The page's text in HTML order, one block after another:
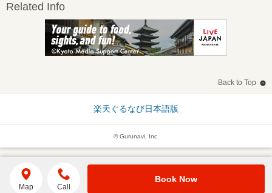
Related Info
Back to Top
楽天ぐるなび日本語版
© Gurunavi, Inc.
Map Call
Book Now